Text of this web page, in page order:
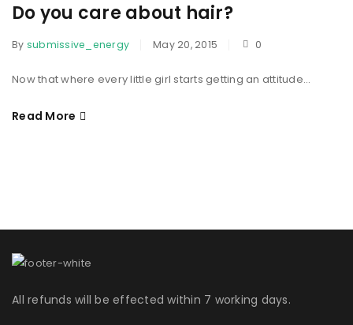
Do you care about hair?
By submissive_energy May 20, 2015 0
Now that where every little girl starts getting an attitude...
Read More
All refunds will be effected within 7 working days.